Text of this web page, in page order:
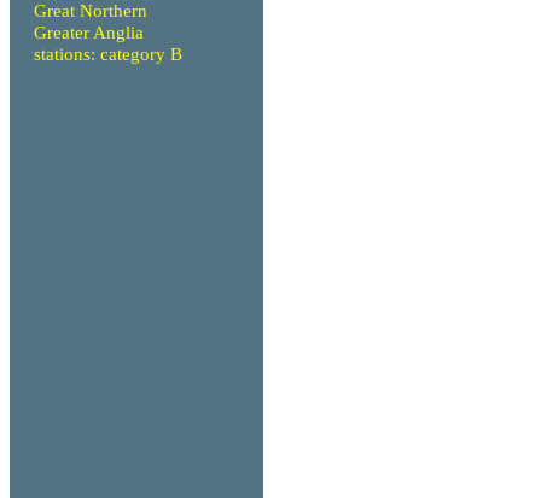
Great Northern
Greater Anglia
stations: category B